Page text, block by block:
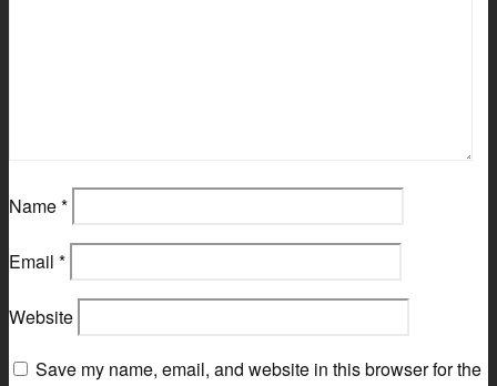
Name*
Email *
Website
Save my name, email, and website in this browser for the